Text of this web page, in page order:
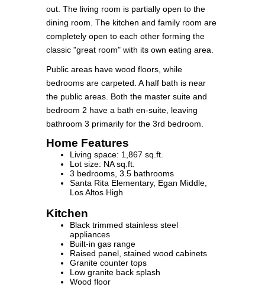
out. The living room is partially open to the
dining room. The kitchen and family room are
completely open to each other forming the
classic "great room" with its own eating area.
Public areas have wood floors, while
bedrooms are carpeted. A half bath is near
the public areas. Both the master suite and
bedroom 2 have a bath en-suite, leaving
bathroom 3 primarily for the 3rd bedroom.
Home Features
Living space: 1,867 sq.ft.
Lot size: NA sq.ft.
3 bedrooms, 3.5 bathrooms
Santa Rita Elementary, Egan Middle,
Los Altos High
Kitchen
Black trimmed stainless steel
appliances
Built-in gas range
Raised panel, stained wood cabinets
Granite counter tops
Low granite back splash
Wood floor